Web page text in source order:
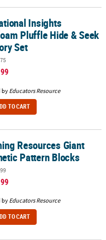
Hide & Seek Sensory Set
Insights
Pluffle Hide & Seek
Set
by Educators Resource
TO CART
Pattern Blocks
Resources Giant
Pattern Blocks
by Educators Resource
TO CART